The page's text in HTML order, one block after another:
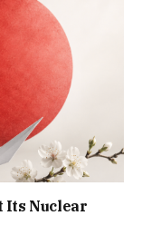
Its Nuclear